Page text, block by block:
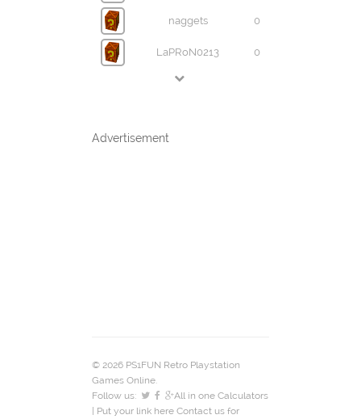
naggets 0
LaPRoN0213 0
Advertisement
© 2026 PS1FUN Retro Playstation
Games Online.
Follow us:
All in one Calculators
| Put your link here Contact us for